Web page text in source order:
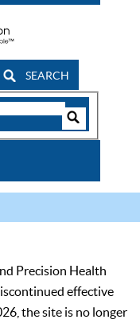
SEARCH
Precision Health
effective
the site is no longer